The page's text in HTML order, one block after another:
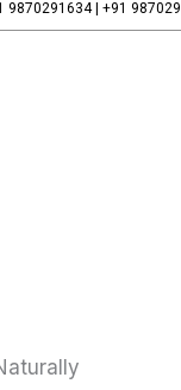
| +91 9870291635🌿